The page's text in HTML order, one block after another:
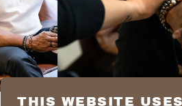
THIS WEBSITE USES